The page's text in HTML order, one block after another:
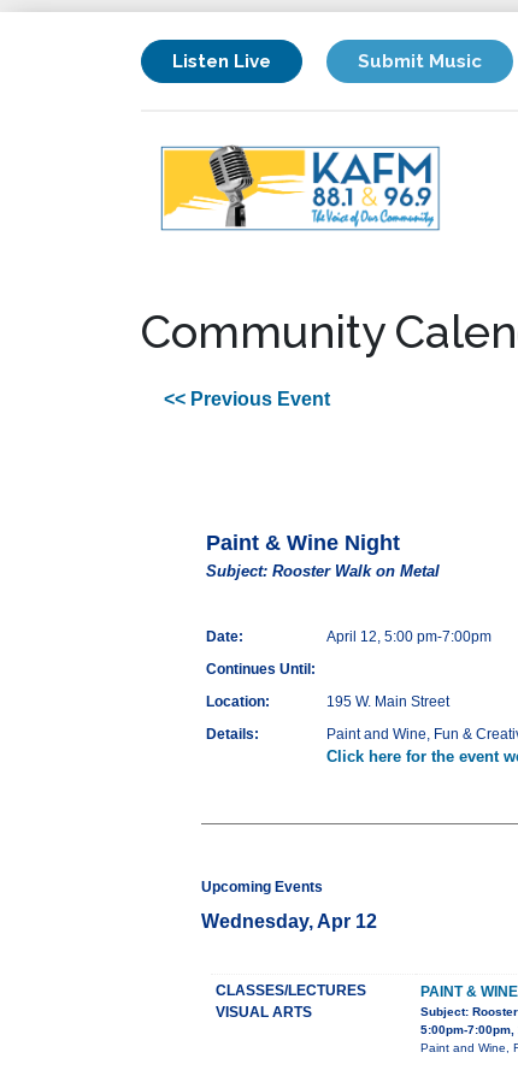
Listen Live Submit Music
Community
<< Previous Event
Paint & Wine Night
Subject: Rooster Walk on Metal
Date:
April 12, 5:00 pm-7:00pm
Continues Until:
Location:
195 W. Main Street
Details:
Paint and Wine, Fun &
Click here for the event
Upcoming Events
Wednesday, Apr 12
CLASSES/LECTURES
VISUAL ARTS
PAINT &
Subject:
5:00pm-7:00pm,
Paint and Wine,